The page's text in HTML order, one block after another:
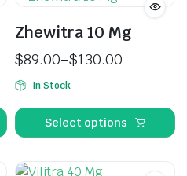
Zhewitra 10 Mg
$89.00–$130.00
In Stock
Select options